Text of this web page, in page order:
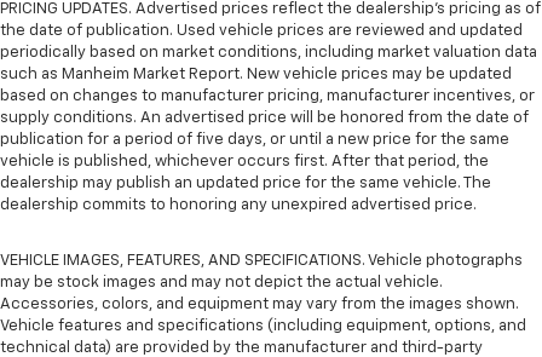
PRICING UPDATES. Advertised prices reflect the dealership's pricing as of
the date of publication. Used vehicle prices are reviewed and updated
periodically based on market conditions, including market valuation data
such as Manheim Market Report. New vehicle prices may be updated
based on changes to manufacturer pricing, manufacturer incentives, or
supply conditions. An advertised price will be honored from the date of
publication for a period of five days, or until a new price for the same
vehicle is published, whichever occurs first. After that period, the
dealership may publish an updated price for the same vehicle. The
dealership commits to honoring any unexpired advertised price.
VEHICLE IMAGES, FEATURES, AND SPECIFICATIONS. Vehicle photographs
may be stock images and may not depict the actual vehicle.
Accessories, colors, and equipment may vary from the images shown.
Vehicle features and specifications (including equipment, options, and
technical data) are provided by the manufacturer and third-party